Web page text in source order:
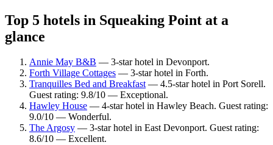
Top 5 hotels in Squeaking Point at a
glance
Annie May B&B — 3-star hotel in Devonport.
Forth Village Cottages — 3-star hotel in Forth.
Tranquilles Bed and Breakfast— 4.5-star hotel in Port Sorell.
Guest rating: 9.8/10 — Exceptional.
Hawley House — 4-star hotel in Hawley Beach. Guest rating:
9.0/10 — Wonderful.
The Argosy — 3-star hotel in East Devonport. Guest rating:
8.6/10 — Excellent.